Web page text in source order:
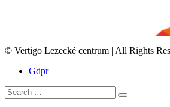
© Vertigo Lezecké centrum | All Rights
Gdpr
Search
for:
Search